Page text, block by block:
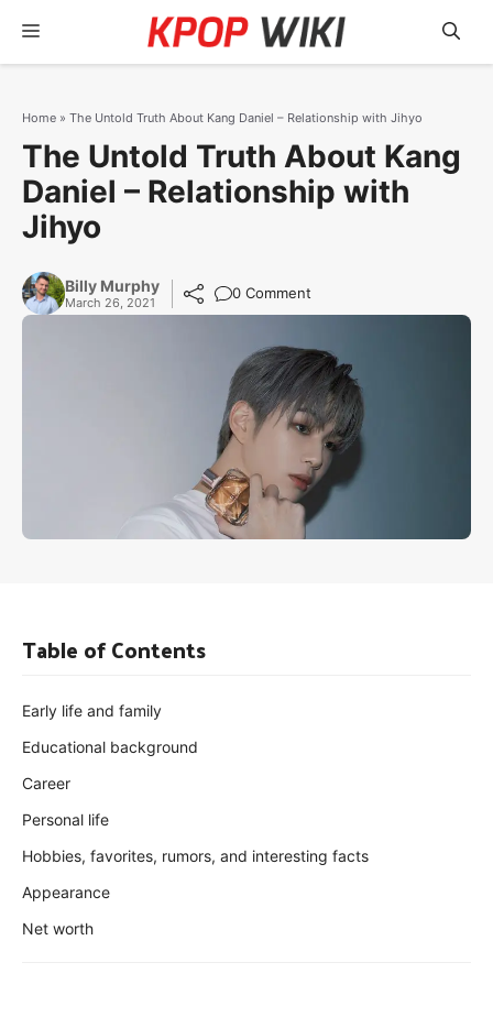
content
Menu
Home » The Untold Truth About Kang Daniel – Relationship with Jihyo
The Untold Truth About Kang
Daniel – Relationship with
Jihyo
Billy Murphy
March 26, 2021
0 Comment
Table of Contents
Early life and family
Educational background
Career
Personal life
Hobbies, favorites, rumors, and interesting facts
Appearance
Net worth